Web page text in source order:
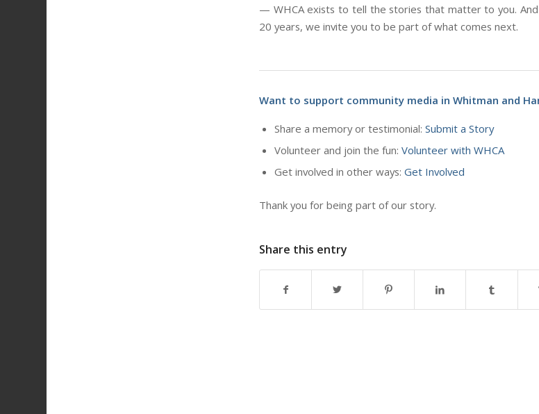
— WHCA exists to tell the stories that matter toyou.
20 years, we invite you to be part of what comes next.
Want to support community media in Whitman and
Share a memory or testimonial: Submit a Story
Volunteer and join the fun: Volunteer with WHCA
Get involved in other ways: Get Involved
Thank you for being part of our story.
Share this entry